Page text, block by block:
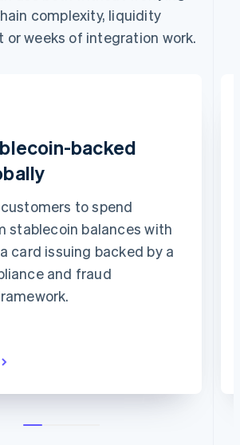
complexity, liquidity
or weeks of integration work.
backed
to spend
stablecoin balances with
card issuing backed by a
and fraud